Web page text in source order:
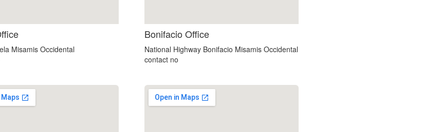
Misamis Occidental
Bonifacio Office
National Highway Bonifacio Misamis Occidental
contact no